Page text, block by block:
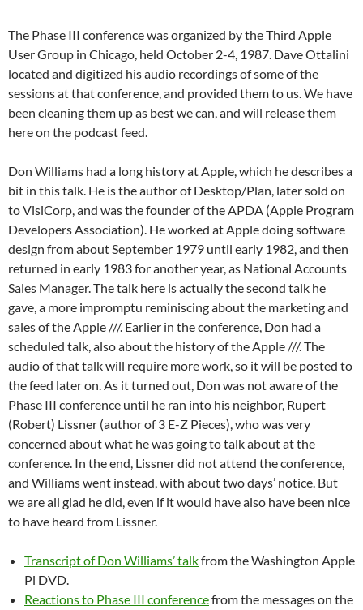
The Phase III conference was organized by the Third Apple
User Group in Chicago, held October 2-4, 1987. Dave Ottalini
located and digitized his audio recordings of some of the
sessions at that conference, and provided them to us. We have
been cleaning them up as best we can, and will release them
here on the podcast feed.
Don Williams had a long history at Apple, which he describes a
bit in this talk. He is the author of Desktop/Plan, later sold on
to VisiCorp, and was the founder of the APDA (Apple Program
Developers Association). He worked at Apple doing software
design from about September 1979 until early 1982, and then
returned in early 1983 for another year, as National Accounts
Sales Manager. The talk here is actually the second talk he
gave, a more impromptu reminiscing about the marketing and
sales of the Apple ///. Earlier in the conference, Don had a
scheduled talk, also about the history of the Apple ///. The
audio of that talk will require more work, so it will be posted to
the feed later on. As it turned out, Don was not aware of the
Phase III conference until he ran into his neighbor, Rupert
(Robert) Lissner (author of 3 E-Z Pieces), who was very
concerned about what he was going to talk about at the
conference. In the end, Lissner did not attend the conference,
and Williams went instead, with about two days’ notice. But
we are all glad he did, even if it would have also have been nice
to have heard from Lissner.
Transcript of Don Williams’ talkfrom the Washington Apple
Pi DVD.
Reactions to Phase III conferencefrom the messages on the